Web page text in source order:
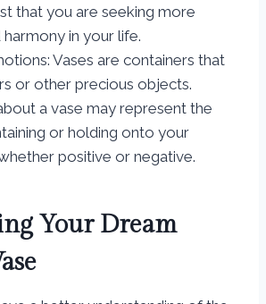
that you are seeking more
in your life.
Vases are containers that
or other precious objects.
a vase may represent the
or holding onto your
positive or negative.
Your Dream